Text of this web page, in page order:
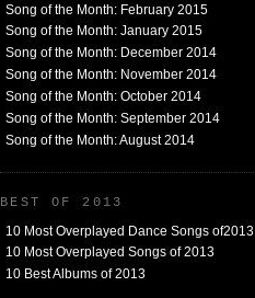
Song of the Month: February 2015
Song of the Month: January 2015
Song of the Month: December 2014
Song of the Month: November 2014
Song of the Month: October 2014
Song of the Month: September 2014
Song of the Month: August 2014
BEST OF 2013
10 Most Overplayed Dance Songs of2013
10 Most Overplayed Songs of 2013
10 Best Albums of 2013